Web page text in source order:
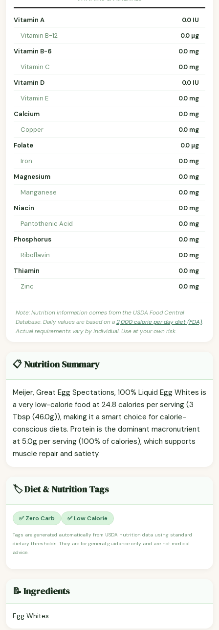
Vitamin A
0.0 IU
Vitamin B-12
0.0 µg
Vitamin B-6
0.0 mg
Vitamin C
0.0 mg
Vitamin D
0.0 IU
Vitamin E
0.0 mg
Calcium
0.0 mg
Copper
0.0 mg
Folate
0.0 µg
Iron
0.0 mg
Magnesium
0.0 mg
Manganese
0.0 mg
Niacin
0.0 mg
Pantothenic Acid
0.0 mg
Phosphorus
0.0 mg
Riboflavin
0.0 mg
Thiamin
0.0 mg
Zinc
0.0 mg
Note: Nutrition information comes from the USDA Food Central
Database. Daily values are based on a2,000 calorie per day diet (FDA).
Actual requirements vary by individual. Use at your own risk.
📋 Nutrition Summary
Meijer, Great Egg Spectations, 100% Liquid Egg Whites is
a very low-calorie food at 24.8 calories per serving (3
Tbsp (46.0g)), making it a smart choice for calorie-
conscious diets. Protein is the dominant macronutrient
at 5.0g per serving (100% of calories), which supports
muscle repair and satiety.
🏷️ Diet & Nutrition Tags
✅ Zero Carb ✅ Low Calorie
Tags are generated automatically from USDA nutrition data using standard
dietary thresholds. They are for general guidance only and are not medical
advice.
📝 Ingredients
Egg Whites.